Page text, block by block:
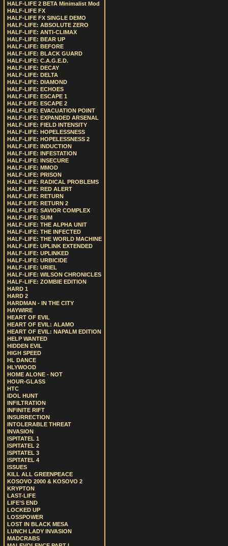
HALF-LIFE 2 BETA Minimalist Mod
HALF-LIFE FX
HALF-LIFE FX SINGLE DEMO
HALF-LIFE: ABSOLUTE ZERO
HALF-LIFE: ANTI-CLIMAX
HALF-LIFE: BEAR UP
HALF-LIFE: BEFORE
HALF-LIFE: BLACK GUARD
HALF-LIFE: C.A.G.E.D.
HALF-LIFE: DECAY
HALF-LIFE: DELTA
HALF-LIFE: DIAMOND
HALF-LIFE: ECHOES
HALF-LIFE: ESCAPE 1
HALF-LIFE: ESCAPE 2
HALF-LIFE: EVACUATION POINT
HALF-LIFE: EXPANDED ARSENAL
HALF-LIFE: FIELD INTENSITY
HALF-LIFE: HOPELESSNESS
HALF-LIFE: HOPELESSNESS 2
HALF-LIFE: INDUCTION
HALF-LIFE: INFESTATION
HALF-LIFE: INSECURE
HALF-LIFE: MMOD
HALF-LIFE: PRISON
HALF-LIFE: RADICAL PROBLEMS
HALF-LIFE: RED ALERT
HALF-LIFE: RETURN
HALF-LIFE: RETURN 2
HALF-LIFE: SAVIOR COMPLEX
HALF-LIFE: SUM
HALF-LIFE: THE ALPHA UNIT
HALF-LIFE: THE INFECTED
HALF-LIFE: THE WORLD MACHINE
HALF-LIFE: UPLINK EXTENDED
HALF-LIFE: UPLINKED
HALF-LIFE: URBICIDE
HALF-LIFE: URIEL
HALF-LIFE: WILSON CHRONICLES
HALF-LIFE: ZOMBIE EDITION
HARD 1
HARD 2
HARDMAN - IN THE CITY
HAYWIRE
HEART OF EVIL
HEART OF EVIL: ALAMO
HEART OF EVIL: NAPALM EDITION
HELP WANTED
HIDDEN EVIL
HIGH SPEED
HL DANCE
HLYWOOD
HOME ALONE - NOT
HOUR-GLASS
HTC
IDOL HUNT
INFILTRATION
INFINITE RIFT
INSURRECTION
INTOLERABLE THREAT
INVASION
ISPITATEL 1
ISPITATEL 2
ISPITATEL 3
ISPITATEL 4
ISSUES
KILL ALL GREENPEACE
KOSOVO 2000 & KOSOVO 2
KRYPTON
LAST-LIFE
LIFE’S END
LOCKED UP
LOSSPOWER
LOST IN BLACK MESA
LUNCH LADY INVASION
MADCRABS